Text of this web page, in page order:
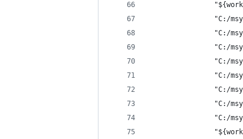
"C:/
"C:/
"C:/
"C:/
"C:/
"C:/
"C:/
"C:/